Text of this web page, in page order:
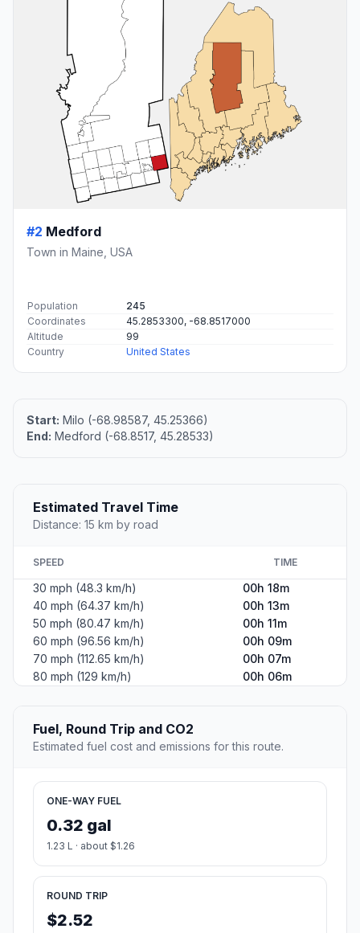
#2 Medford
Town in Maine, USA
Population
245
Coordinates
45.2853300, -68.8517000
Altitude
99
Country
United States
Start: Milo (-68.98587, 45.25366)
End: Medford (-68.8517, 45.28533)
Estimated Travel Time
Distance: 15 km by road
SPEED TIME
30 mph (48.3 km/h)
00h 18m
40 mph (64.37 km/h)
00h 13m
50 mph (80.47 km/h)
00h 11m
60 mph (96.56 km/h)
00h 09m
70 mph (112.65 km/h)
00h 07m
80 mph (129 km/h)
00h 06m
Fuel, Round Trip and CO2
Estimated fuel cost and emissions for this route.
ONE-WAY FUEL
0.32 gal
1.23 L · about $1.26
ROUND TRIP
$2.52